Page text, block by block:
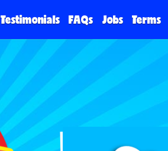
Testimonials FAQs Jobs Terms